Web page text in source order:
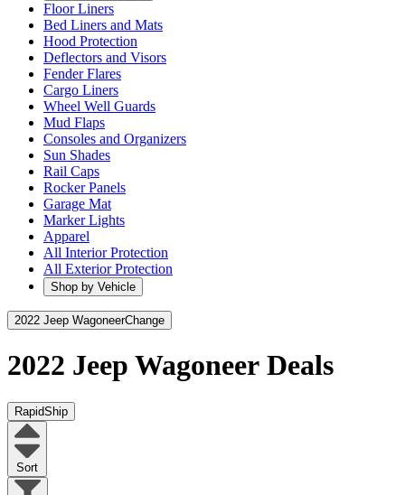
Floor Liners
Bed Liners and Mats
Hood Protection
Deflectors and Visors
Fender Flares
Cargo Liners
Wheel Well Guards
Mud Flaps
Consoles and Organizers
Sun Shades
Rail Caps
Rocker Panels
Garage Mat
Marker Lights
Apparel
All Interior Protection
All Exterior Protection
Shop by Vehicle
2022 Jeep WagoneerChange
2022 Jeep Wagoneer Deals
RapidShip
Sort